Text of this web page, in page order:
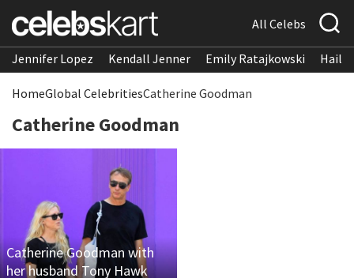
All Celebs
Jennifer Lopez Kendall Jenner Emily Ratajkowski
HomeGlobal CelebritiesCatherine Goodman
Catherine Goodman
Catherine Goodman with
her husband Tony Hawk